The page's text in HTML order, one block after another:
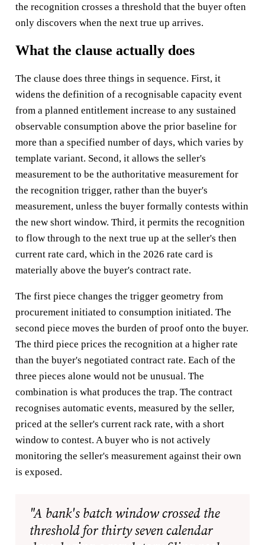
the recognition crosses a threshold that the buyer often
only discovers when the next true up arrives.
What the clause actually does
The clause does three things in sequence. First, it
widens the definition of a recognisable capacity event
from a planned entitlement increase to any sustained
observable consumption above the prior baseline for
more than a specified number of days, which varies by
template variant. Second, it allows the seller's
measurement to be the authoritative measurement for
the recognition trigger, rather than the buyer's
measurement, unless the buyer formally contests within
the new short window. Third, it permits the recognition
to flow through to the next true up at the seller's then
current rate card, which in the 2026 rate card is
materially above the buyer's contract rate.
The first piece changes the trigger geometry from
procurement initiated to consumption initiated. The
second piece moves the burden of proof onto the buyer.
The third piece prices the recognition at a higher rate
than the buyer's negotiated contract rate. Each of the
three pieces alone would not be unusual. The
combination is what produces the trap. The contract
recognises automatic events, measured by the seller,
priced at the seller's current rack rate, with a short
window to contest. A buyer who is not actively
monitoring the seller's measurement against their own
is exposed.
"A bank's batch window crossed the
threshold for thirty seven calendar